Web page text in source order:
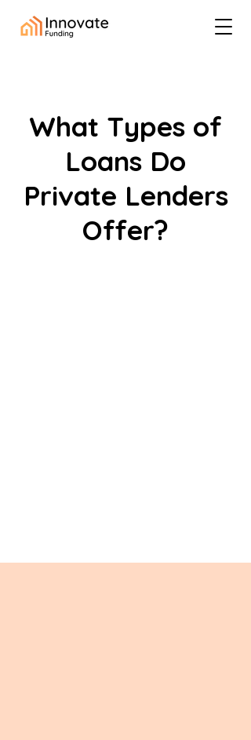
What Types of
Loans Do
Private Lenders
Offer?